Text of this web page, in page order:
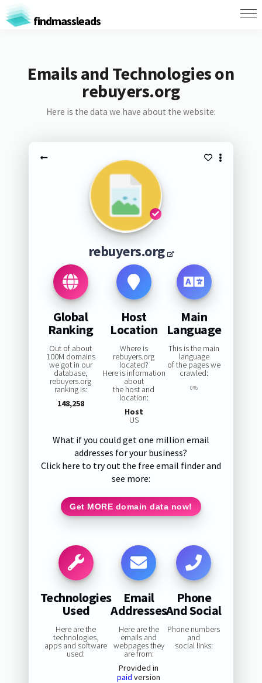
findmassleads
Emails and Technologies on
rebuyers.org
Here is the data we have about the website:
rebuyers.org
Global
Ranking
Out of about
100M domains
we got in our
database,
rebuyers.org
ranking is:
148,258
Host
Location
Where is
rebuyers.org
located?
Here is information
about
the host and
location:
Host
US
Main
Language
This is the main
language
of the pages we
crawled:
0%
What if you could get one million email
addresses for your business?
Click here to try out the free email finder and
see more:
Get MORE domain data now!
Technologies
Used
Here are the
technologies,
apps and software
used:
Email
Addresses
Here are the
emails and
webpages they
are from:
Provided in
paid version
Phone
And Social
Phone numbers
and
social links: